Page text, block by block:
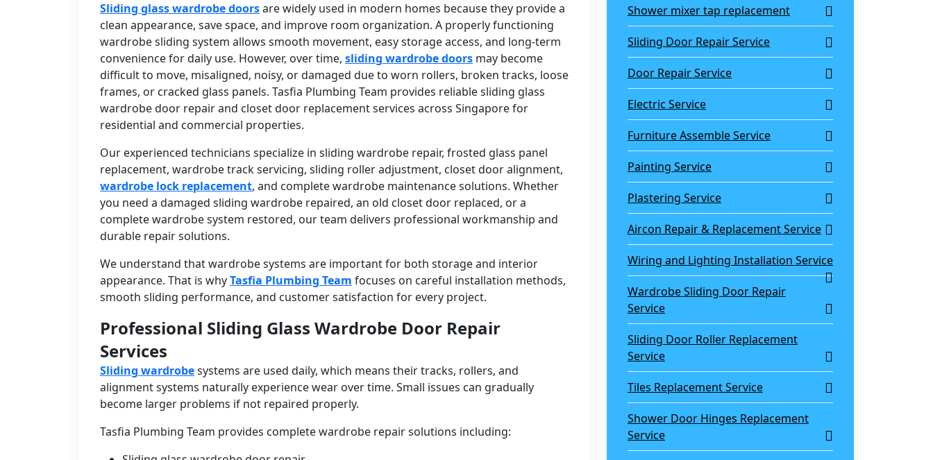
Sliding glass wardrobe doorsare widely used in modern homes because they provide a
clean appearance, save space, and improve room organization. A properly functioning
wardrobe sliding system allows smooth movement, easy storage access, and long-term
convenience for daily use. However, over time, sliding wardrobe doors may become
difficult to move, misaligned, noisy, or damaged due to worn rollers, broken tracks, loose
frames, or cracked glass panels. Tasfia Plumbing Team provides reliable sliding glass
wardrobe door repair and closet door replacement services across Singapore for
residential and commercial properties.
Our experienced technicians specialize in sliding wardrobe repair, frosted glass panel
replacement, wardrobe track servicing, sliding roller adjustment, closet door alignment,
wardrobe lock replacement, and complete wardrobe maintenance solutions. Whether
you need a damaged sliding wardrobe repaired, an old closet door replaced, or a
complete wardrobe system restored, our team delivers professional workmanship and
durable repair solutions.
We understand that wardrobe systems are important for both storage and interior
appearance. That is whyTasfia Plumbing Team focuses on careful installation methods,
smooth sliding performance, and customer satisfaction for every project.
Professional Sliding Glass Wardrobe Door Repair
Services
Sliding wardrobesystems are used daily, which means their tracks, rollers, and
alignment systems naturally experience wear over time. Small issues can gradually
become larger problems if not repaired properly.
Tasfia Plumbing Team provides complete wardrobe repair solutions including:
Shower mixer tap replacement
Sliding Door Repair Service
Door Repair Service
Electric Service
Furniture Assemble Service
Painting Service
Plastering Service
Aircon Repair & Replacement Service
Wiring and Lighting Installation Service
Wardrobe Sliding Door Repair
Service
Sliding Door Roller Replacement
Service
Tiles Replacement Service
Shower Door Hinges Replacement
Service